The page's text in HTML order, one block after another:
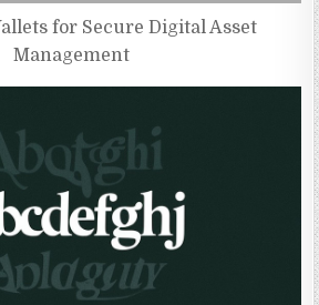
for Secure Digital Asset
Management